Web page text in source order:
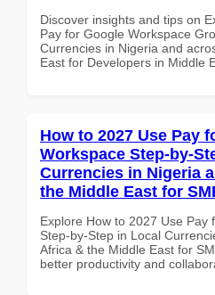
Discover insights and tips on
Pay for Google Workspace
Currencies in Nigeria and
East for Developers in Middle
How to 2027 Use Pay
Workspace Step-by-
Currencies in Nigeria
the Middle East for
Explore How to 2027 Use Pay
Step-by-Step in Local
Africa & the Middle East for
better productivity and